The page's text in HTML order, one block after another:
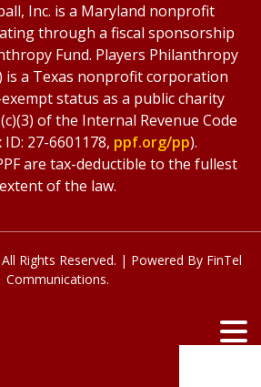
Inc. is a Maryland nonprofit
through a fiscal sponsorship
Fund. Players Philanthropy
is a Texas nonprofit corporation
status as a public charity
of the Internal Revenue Code
27-6601178, ppf.org/pp).
are tax-deductible to the fullest
extent of the law.
Rights Reserved. | Powered By FinTel
Communications.